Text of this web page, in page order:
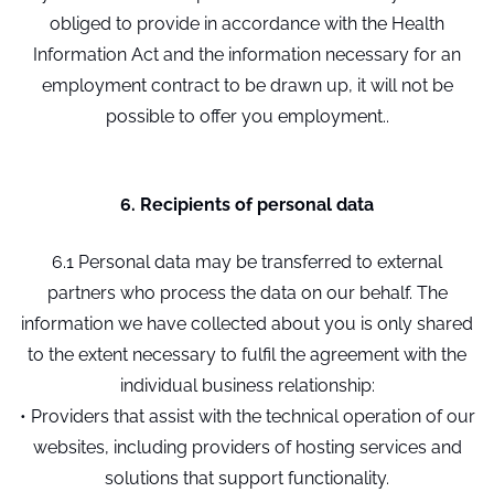
obliged to provide in accordance with the Health
Information Act and the information necessary for an
employment contract to be drawn up, it will not be
possible to offer you employment..
6. Recipients of personal data
6.1 Personal data may be transferred to external
partners who process the data on our behalf. The
information we have collected about you is only shared
to the extent necessary to fulfil the agreement with the
individual business relationship:
• Providers that assist with the technical operation of our
websites, including providers of hosting services and
solutions that support functionality.